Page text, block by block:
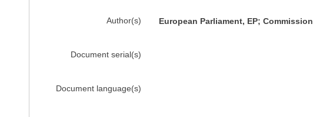
Author(s) European Parliament, EP; Commission
Document serial(s)
Document language(s)